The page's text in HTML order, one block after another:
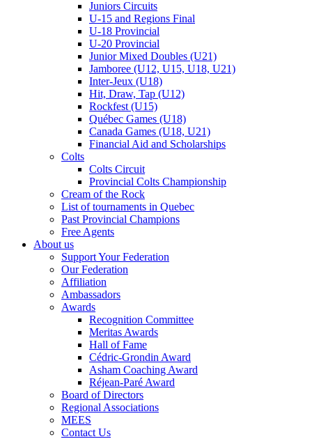
Juniors Circuits
U-15 and Regions Final
U-18 Provincial
U-20 Provincial
Junior Mixed Doubles (U21)
Jamboree (U12, U15, U18, U21)
Inter-Jeux (U18)
Hit, Draw, Tap (U12)
Rockfest (U15)
Québec Games (U18)
Canada Games (U18, U21)
Financial Aid and Scholarships
Colts
Colts Circuit
Provincial Colts Championship
Cream of the Rock
List of tournaments in Quebec
Past Provincial Champions
Free Agents
About us
Support Your Federation
Our Federation
Affiliation
Ambassadors
Awards
Recognition Committee
Meritas Awards
Hall of Fame
Cédric-Grondin Award
Asham Coaching Award
Réjean-Paré Award
Board of Directors
Regional Associations
MEES
Contact Us